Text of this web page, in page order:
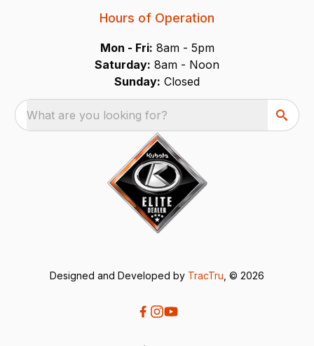
Hours of Operation
Mon - Fri: 8am - 5pm
Saturday: 8am - Noon
Sunday: Closed
What are you looking for?
Designed and Developed by TracTru , © 2026